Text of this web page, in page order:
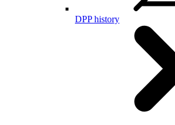
DPP history